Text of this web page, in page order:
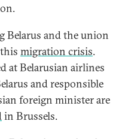
Belarus and the union
migration crisis.
at Belarusian airlines
and responsible
foreign minister are
in Brussels.